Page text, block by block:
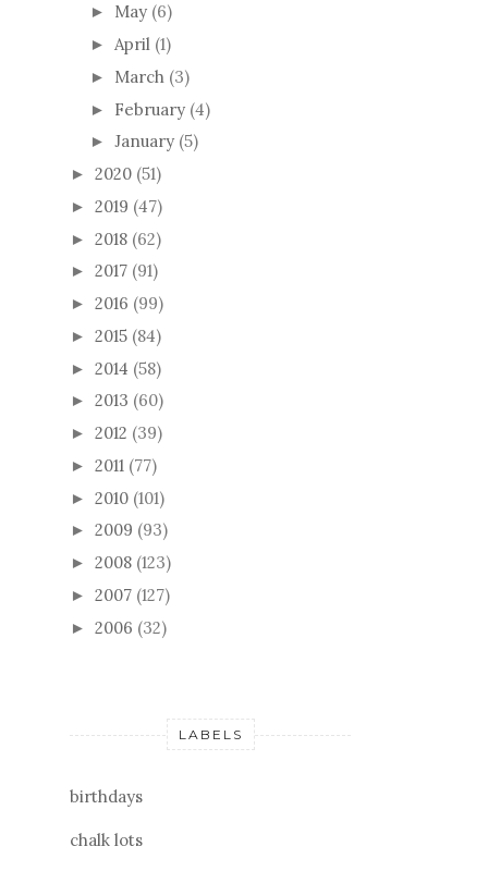
► May (6)
► April (1)
► March (3)
► February (4)
► January (5)
► 2020 (51)
► 2019 (47)
► 2018 (62)
► 2017 (91)
► 2016 (99)
► 2015 (84)
► 2014 (58)
► 2013 (60)
► 2012 (39)
► 2011 (77)
► 2010 (101)
► 2009 (93)
► 2008 (123)
► 2007 (127)
► 2006 (32)
LABELS
birthdays
chalk lots